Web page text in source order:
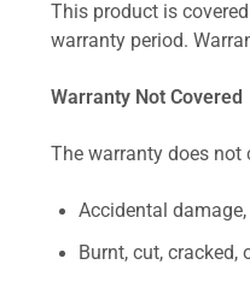
This product is
warranty period.
Warranty Not Covered
The warranty does not
Accidental
Burnt, cut,